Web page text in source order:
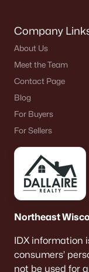
Company
About Us
Meet the Team
Contact Page
Blog
For Buyers
For Sellers
Northeast
IDX information
consumers’
not be used for